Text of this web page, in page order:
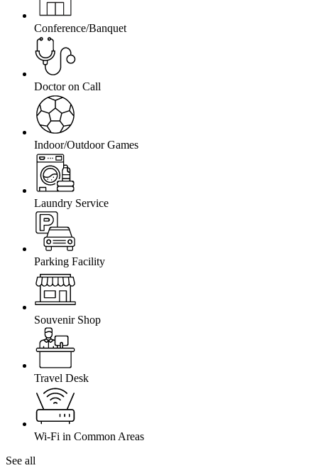
Conference/Banquet
Doctor on Call
Indoor/Outdoor Games
Laundry Service
Parking Facility
Souvenir Shop
Travel Desk
Wi-Fi in Common Areas
See all